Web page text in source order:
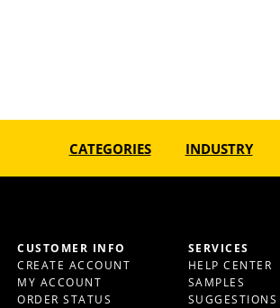
CATEGORIES INDUSTRY
CUSTOMER INFO
CREATE ACCOUNT
MY ACCOUNT
ORDER STATUS
SERVICES
HELP CENTER
SAMPLES
SUGGESTIONS